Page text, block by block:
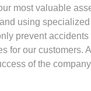
most valuable
using
prevent
for our customers.
of the